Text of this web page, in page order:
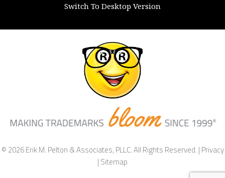
Switch To Desktop Version
© 2026 Erik M. Pelton & Associates, PLLC. All Rights Reserved. |Privacy
|Sitemap